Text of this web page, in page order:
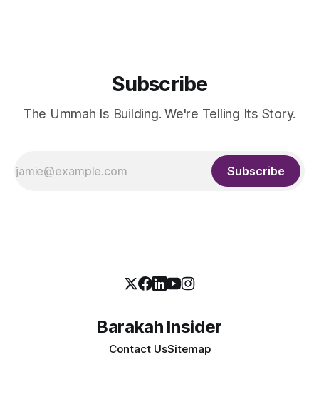
Subscribe
The Ummah Is Building. We're Telling Its Story.
Subscribe
Barakah Insider
Contact UsSitemap